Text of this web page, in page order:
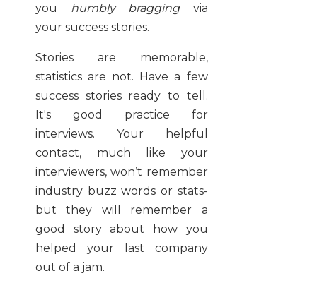
you
humbly braggingvia
your success stories.
Stories are memorable,
statistics are not. Have a few
success stories ready to tell.
It's good practice for
interviews. Your helpful
contact, much like your
interviewers, won’t remember
industry buzz words or stats-
but they will remember a
good story about how you
helped your last company
out of a jam.